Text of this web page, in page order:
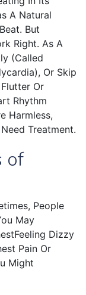
A Natural
But
Right. As A
(called
Or Skip
Or
Rhythm
Harmless,
Treatment.
of
People
May
Dizzy
Pain Or
Might